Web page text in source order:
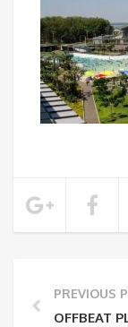
PREVIOUS
OFFBEAT